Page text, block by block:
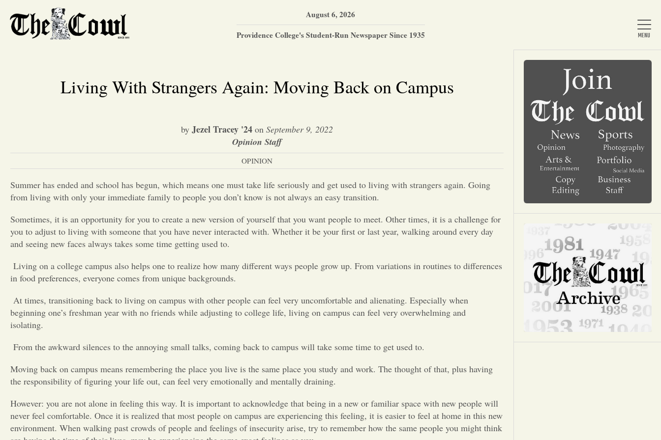
Home
About Us
News
Arts & Entertainment
Opinion
Portfolio
Sports
Letters to the Editor
August 6, 2026
Providence College's Student-Run Newspaper Since 1935
Living With Strangers Again: Moving Back on Campus
by Jezel Tracey '24 on September 9, 2022
Opinion Staff
OPINION
Summer has ended and school has begun, which means one must take life seriously and get used to living with strangers again. Going
from living with only your immediate family to people you don’t know is not always an easy transition.
Sometimes, it is an opportunity for you to create a new version of yourself that you want people to meet. Other times, it is a challenge for
you to adjust to living with someone that you have never interacted with. Whether it be your first or last year, walking around every day
and seeing new faces always takes some time getting used to.
Living on a college campus also helps one to realize how many different ways people grow up. From variations in routines to differences
in food preferences, everyone comes from unique backgrounds.
At times, transitioning back to living on campus with other people can feel very uncomfortable and alienating. Especially when
beginning one’s freshman year with no friends while adjusting to college life, living on campus can feel very overwhelming and
isolating.
From the awkward silences to the annoying small talks, coming back to campus will take some time to get used to.
Moving back on campus means remembering the place you live is the same place you study and work. The thought of that, plus having
the responsibility of figuring your life out, can feel very emotionally and mentally draining.
However: you are not alone in feeling this way. It is important to acknowledge that being in a new or familiar space with new people will
never feel comfortable. Once it is realized that most people on campus are experiencing this feeling, it is easier to feel at home in this new
environment. When walking past crowds of people and feelings of insecurity arise, try to remember how the same people you might think